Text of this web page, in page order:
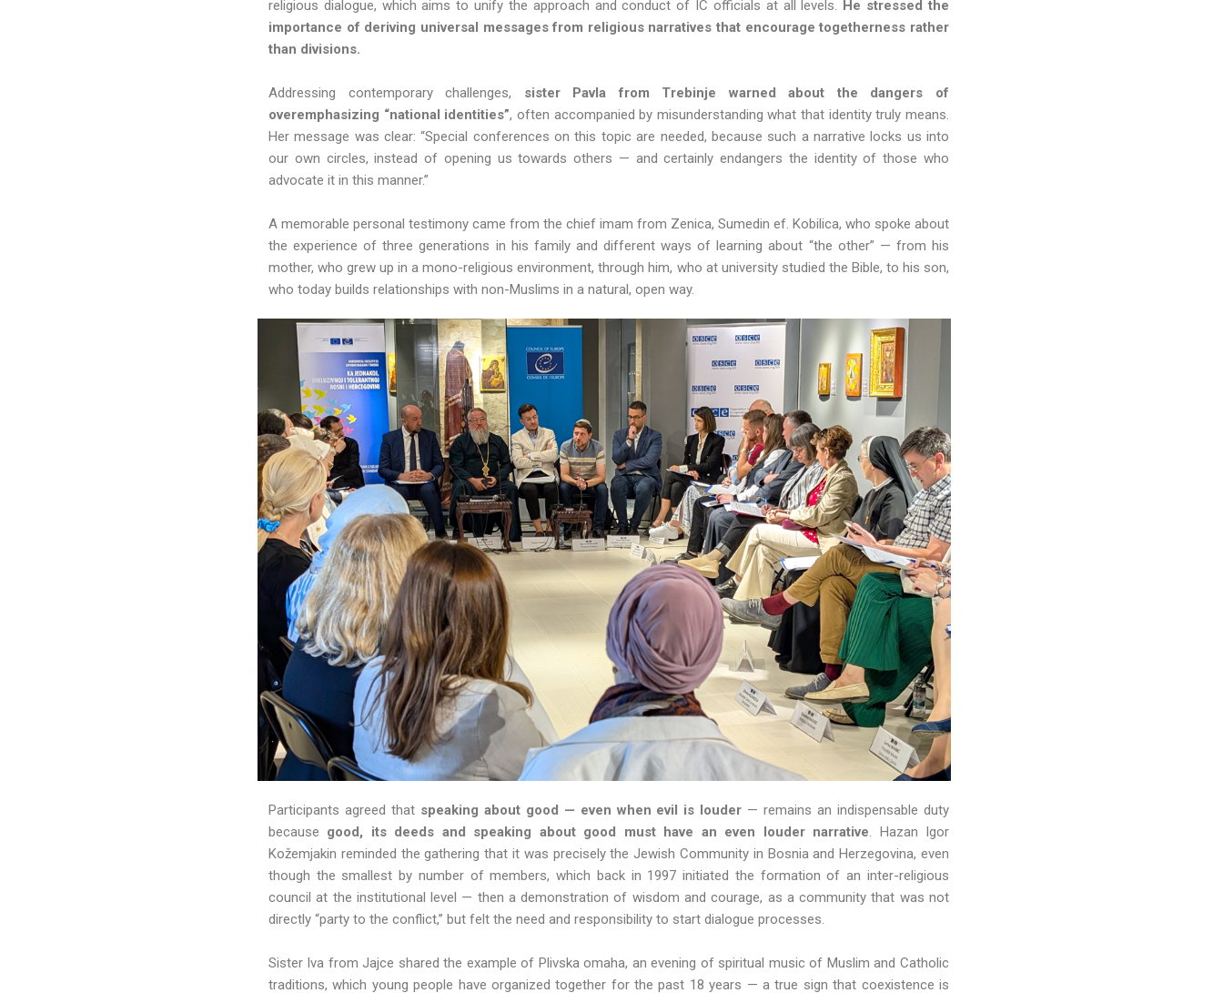
religious dialogue, which aims to unify the approach and conduct of IC officials at all levels. He stressed the
importance of deriving universal messages from religious narratives that encourage togetherness rather
than divisions.
Addressing contemporary challenges, sister Pavla from Trebinje warned about the dangers of
overemphasizing “national identities”, often accompanied by misunderstanding what that identity truly means.
Her message was clear: “Special conferences on this topic are needed, because such a narrative locks us into
our own circles, instead of opening us towards others — and certainly endangers the identity of those who
advocate it in this manner.”
A memorable personal testimony came from the chief imam from Zenica, Sumedin ef. Kobilica, who spoke about
the experience of three generations in his family and different ways of learning about “the other” — from his
mother, who grew up in a mono-religious environment, through him, who at university studied the Bible, to his son,
who today builds relationships with non-Muslims in a natural, open way.
Participants agreed thatspeaking about good — even when evil is louder — remains an indispensable duty
because good, its deeds and speaking about good must have an even louder narrative. Hazan Igor
Kožemjakin reminded the gathering that it was precisely the Jewish Community in Bosnia and Herzegovina, even
though the smallest by number of members, which back in 1997 initiated the formation of an inter-religious
council at the institutional level — then a demonstration of wisdom and courage, as a community that was not
directly “party to the conflict,” but felt the need and responsibility to start dialogue processes.
Sister Iva from Jajce shared the example of Plivska omaha, an evening of spiritual music of Muslim and Catholic
traditions, which young people have organized together for the past 18 years — a true sign that coexistence is